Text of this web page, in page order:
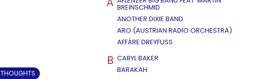
THOUGHTS
BREINSCHMID
ANOTHER DIXIE BAND
ARO (AUSTRIAN RADIO ORCHESTRA)
AFFÄRE DREYFUSS
B CARYL BAKER
BARAKAH